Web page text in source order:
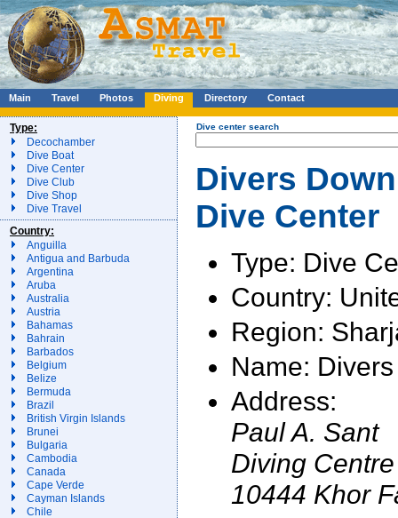
Main Travel Photos Diving Directory Contact
Type:
Decochamber
Dive Boat
Dive Center
Dive Club
Dive Shop
Dive Travel
Country:
Anguilla
Antigua and Barbuda
Argentina
Aruba
Australia
Austria
Bahamas
Bahrain
Barbados
Belgium
Belize
Bermuda
Brazil
British Virgin Islands
Brunei
Bulgaria
Cambodia
Canada
Cape Verde
Cayman Islands
Chile
Dive center search
Divers
Dive Center
Type: Dive
Country:
Region:
Name:
Address:
Paul A. Sant
Diving
10444 Khor